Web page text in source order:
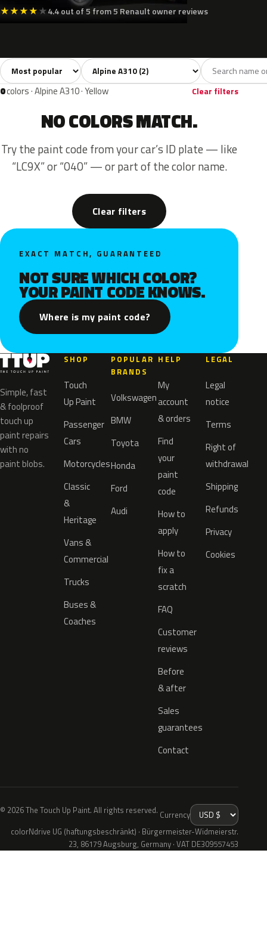
★★★★★4.4 out of 5 from 5 Renault owner reviews
All colors2 Green1 Gold
Sort colors Filter by model
0colors · Alpine A310 · Yellow Clear filters
NO COLORS MATCH.
Try the paint code from your car’s ID plate — like
“LC9X” or “040” — or part of the color name.
Clear filters
EXACT MATCH, GUARANTEED
NOT SURE WHICH COLOR?
YOUR PAINT CODE KNOWS.
Where is my paint code?
Simple, fast
& foolproof
touch up
paint repairs
with no
paint blobs.
SHOP
Touch
Up Paint
Passenger
Cars
Motorcycles
Classic
&
Heritage
Vans &
Commercial
Trucks
Buses &
Coaches
POPULAR
BRANDS
Volkswagen
BMW
Toyota
Honda
Ford
Audi
HELP
My
account
& orders
Find
your
paint
code
How to
apply
How to
fix a
scratch
FAQ
Customer
reviews
Before
& after
Sales
guarantees
Contact
LEGAL
Legal
notice
Terms
Right of
withdrawal
Shipping
Refunds
Privacy
Cookies
© 2026 The Touch Up Paint. All rights reserved. Currency
colorNdrive UG (haftungsbeschränkt) · Bürgermeister-Widmeierstr.
23, 86179 Augsburg, Germany · VAT DE309557453